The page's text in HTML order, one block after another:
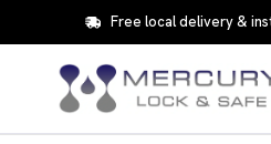
Free local delivery &